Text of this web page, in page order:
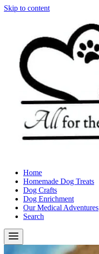
Skip to content
Home
Homemade Dog Treats
Dog Crafts
Dog Enrichment
Our Medical Adventures
Search